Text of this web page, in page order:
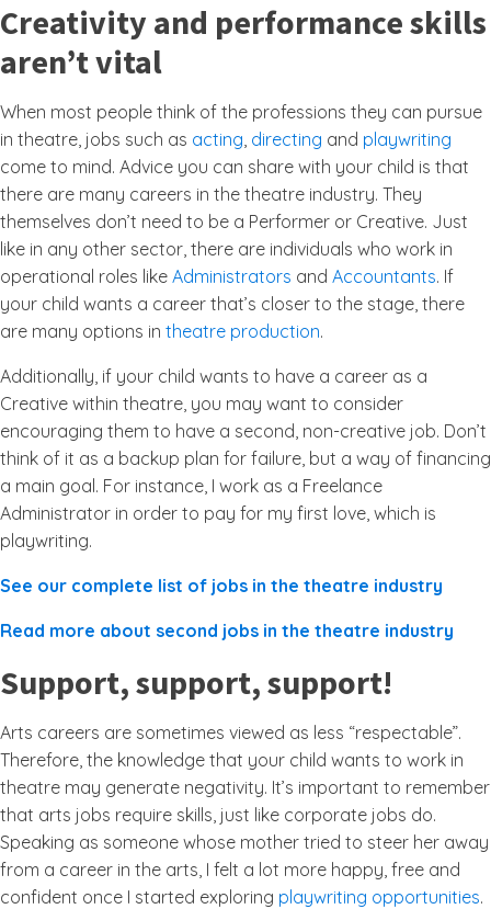
Creativity and performance skills
aren’t vital
When most people think of the professions they can pursue
in theatre, jobs such as acting, directing and playwriting
come to mind. Advice you can share with your child is that
there are many careers in the theatre industry. They
themselves don’t need to be a Performer or Creative. Just
like in any other sector, there are individuals who work in
operational roles like Administrators and Accountants. If
your child wants a career that’s closer to the stage, there
are many options in theatre production.
Additionally, if your child wants to have a career as a
Creative within theatre, you may want to consider
encouraging them to have a second, non-creative job. Don’t
think of it as a backup plan for failure, but a way of financing
a main goal. For instance, I work as a Freelance
Administrator in order to pay for my first love, which is
playwriting.
See our complete list of jobs in the theatre industry
Read more about second jobs in the theatre industry
Support, support, support!
Arts careers are sometimes viewed as less “respectable”.
Therefore, the knowledge that your child wants to work in
theatre may generate negativity. It’s important to remember
that arts jobs require skills, just like corporate jobs do.
Speaking as someone whose mother tried to steer her away
from a career in the arts, I felt a lot more happy, free and
confident once I started exploring playwriting opportunities.